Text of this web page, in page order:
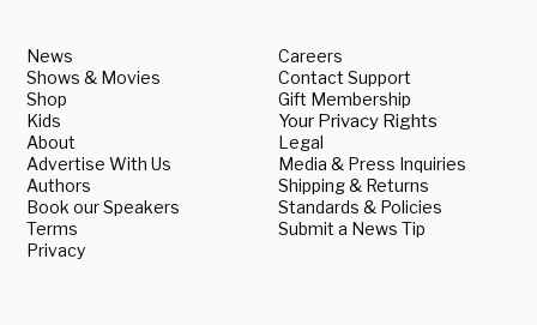
News
Shows & Movies
Shop
Kids
About
Advertise With Us
Authors
Book our Speakers
Terms
Privacy
Careers
Contact Support
Gift Membership
Your Privacy Rights
Legal
Media & Press Inquiries
Shipping & Returns
Standards & Policies
Submit a News Tip